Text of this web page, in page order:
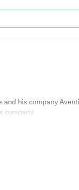
and his company
company.